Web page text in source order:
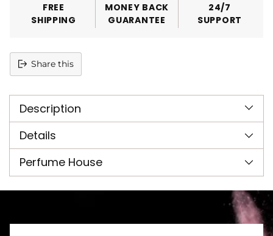
FREE
SHIPPING
MONEY BACK
GUARANTEE
24/7
SUPPORT
Share this
product
your
cart
Description
Details
Perfume House